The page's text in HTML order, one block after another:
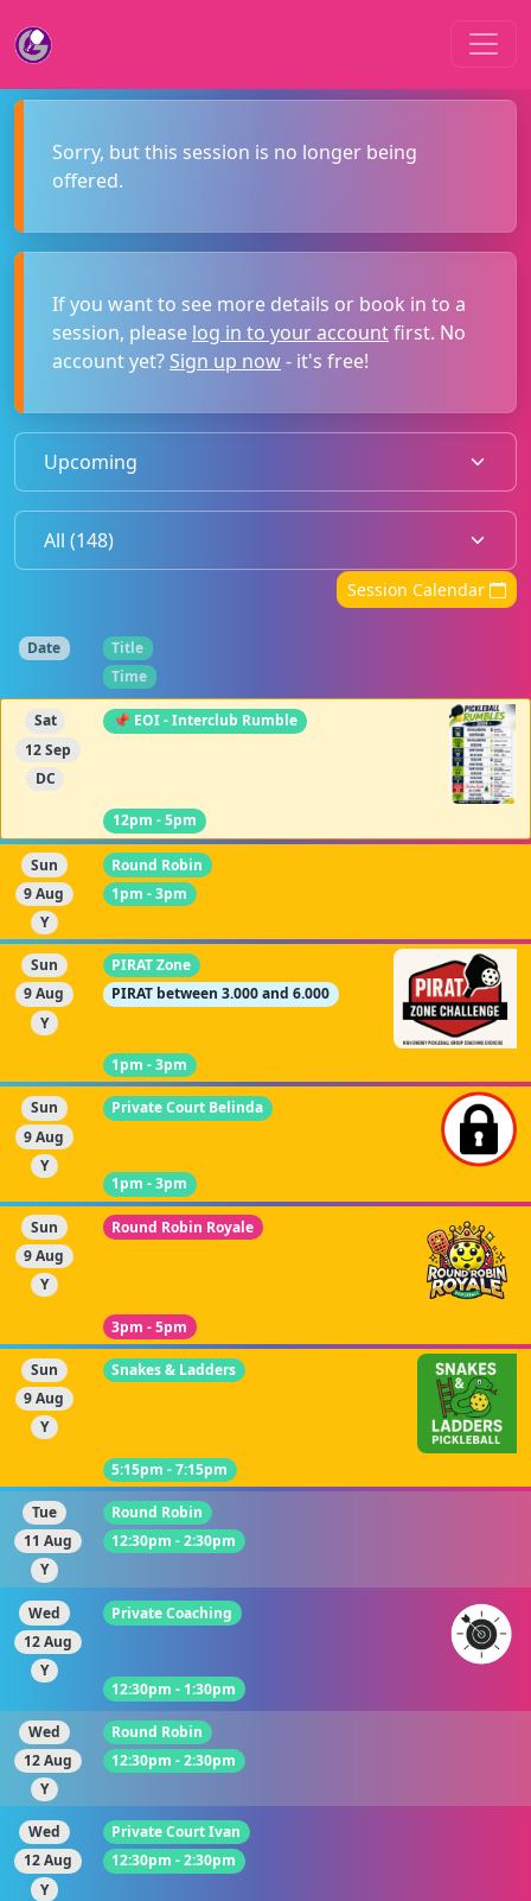
Sorry, but this session is no longer being
offered.
If you want to see more details or book in to a
session, please log in to your accountfirst. No
account yet? Sign up now- it's free!
Session Calendar
Date
Title
Time
Sat
12 Sep
DC
📌 EOI - Interclub Rumble
12pm - 5pm
Sun
9 Aug
Y
Round Robin
1pm - 3pm
Sun
9 Aug
Y
PIRAT Zone
PIRAT between 3.000 and 6.000
1pm - 3pm
Sun
9 Aug
Y
Private Court Belinda
1pm - 3pm
Sun
9 Aug
Y
Round Robin Royale
3pm - 5pm
Sun
9 Aug
Y
Snakes & Ladders
5:15pm - 7:15pm
Tue
11 Aug
Y
Round Robin
12:30pm - 2:30pm
Wed
12 Aug
Y
Private Coaching
12:30pm - 1:30pm
Wed
12 Aug
Y
Round Robin
12:30pm - 2:30pm
Wed
12 Aug
Y
Private Court Ivan
12:30pm - 2:30pm